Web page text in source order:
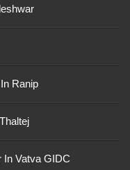
Ranip
Vatva GIDC